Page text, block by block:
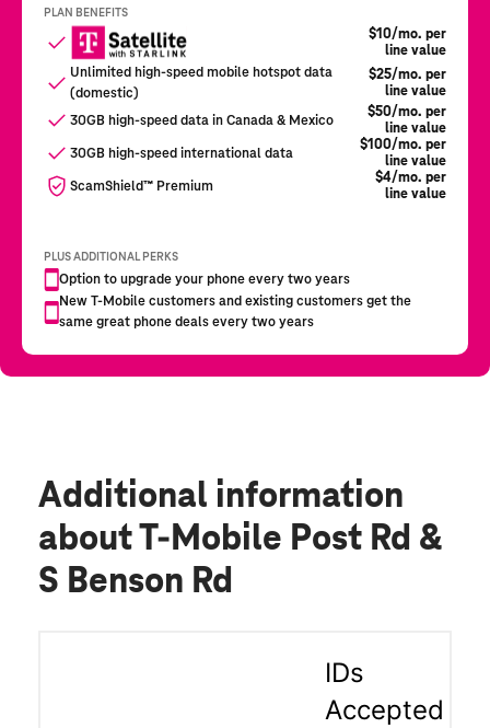
Additional information
about T-Mobile Post Rd &
S Benson Rd
IDs
Accepted